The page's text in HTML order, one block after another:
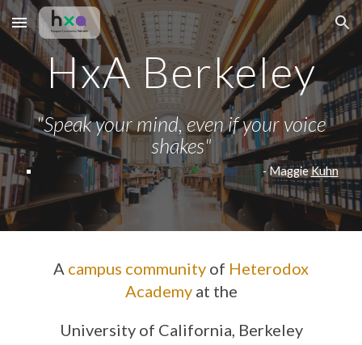
Skip to main content Skip to navigation
HxA Berkeley
"Speak your mind, even if your voice
shakes"
-MaggieKuhn
A campus community of Heterodox
Academyat the
University of California, Berkeley